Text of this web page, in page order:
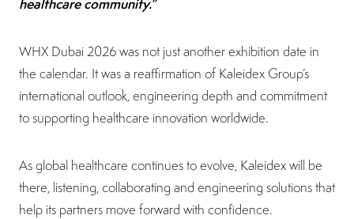
WHX Dubai 2026 was not just another exhibition date in
the calendar. It was a reaffirmation of Kaleidex Group’s
international outlook, engineering depth and commitment
to supporting healthcare innovation worldwide.
As global healthcare continues to evolve, Kaleidex will be
there, listening, collaborating and engineering solutions that
help its partners move forward with confidence.